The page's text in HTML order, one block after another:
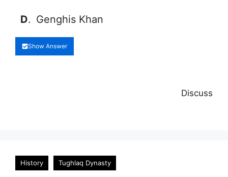
D. Genghis Khan
Show Answer
Discuss
History Tughlaq Dynasty